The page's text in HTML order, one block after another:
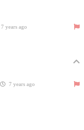
7 years ago
7 years ago